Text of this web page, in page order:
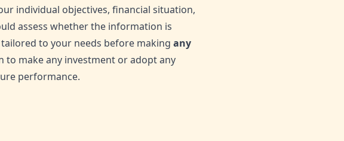
individual objectives, financial situation,
assess whether the information is
to your needs before making any
make any investment or adopt any
performance.